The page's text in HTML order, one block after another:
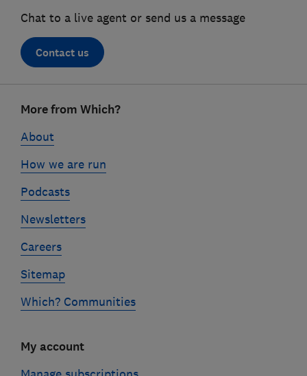
Chat to a live agent or send us a message
Contact us
linksMore from Which?
About
How we are run
Podcasts
Newsletters
Careers
Sitemap
Which? Communities
My account